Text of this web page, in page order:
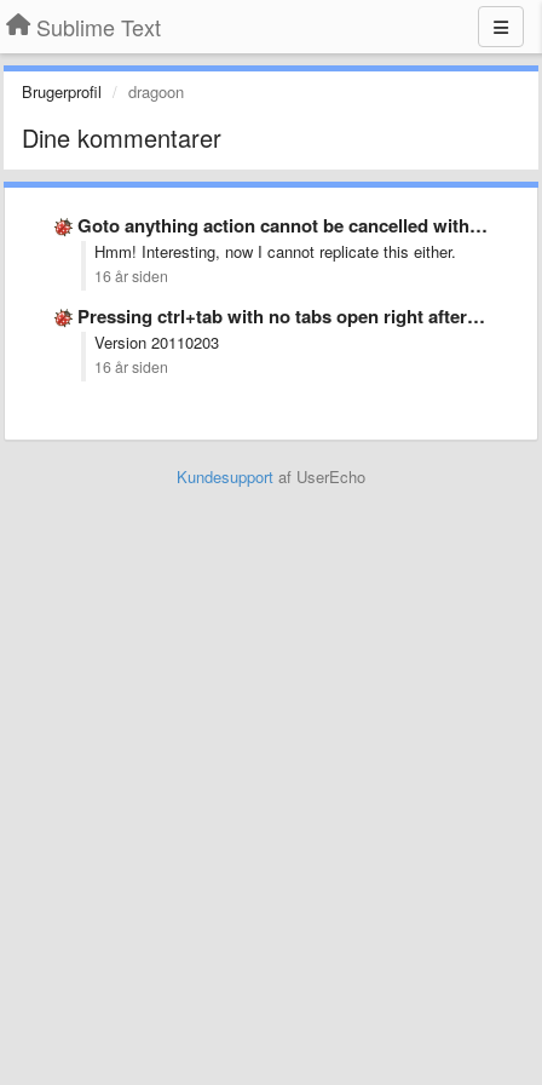
Sublime Text
Brugerprofil dragoon
Dine kommentarer
Goto anything action cannot be cancelled with esc
Hmm! Interesting, now I cannot replicate this either.
16 år siden
Pressing ctrl+tab with no tabs open right after startup crashes …
Version 20110203
16 år siden
Kundesupport af UserEcho